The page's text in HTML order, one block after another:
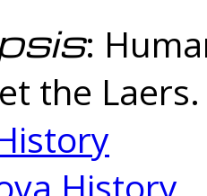
:
the